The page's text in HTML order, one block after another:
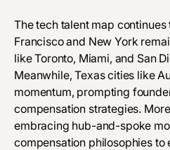
The tech talent map continues
Francisco and New York
like Toronto, Miami, and San
Meanwhile, Texas cities like
momentum, prompting
compensation strategies.
embracing hub-and-spoke
compensation philosophies to